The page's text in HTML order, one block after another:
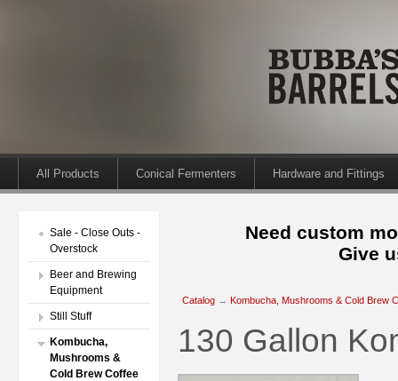
All Products Conical Fermenters Hardware and Fittings
Sale - Close Outs -
Overstock
Beer and Brewing
Equipment
Still Stuff
Kombucha,
Mushrooms &
Cold Brew Coffee
Need custom
Give
Catalog → Kombucha, Mushrooms & Cold Brew
130 Gallon